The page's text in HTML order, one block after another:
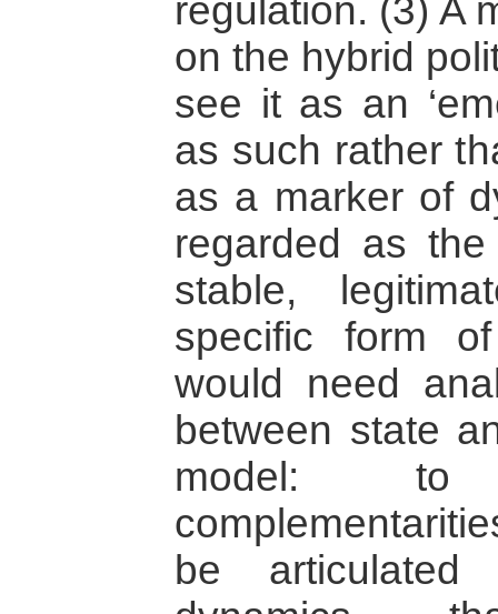
regulation. (3) A
on the hybrid
see it as an
as such rather
as a marker of
regarded as
stable,
specific form
would need
between state
model: to
be